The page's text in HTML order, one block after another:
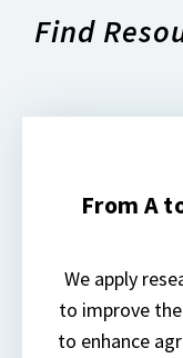
Find
From A
We apply
to improve
to enhance